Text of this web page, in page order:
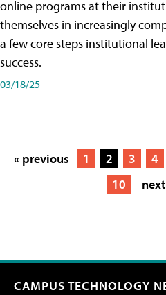
online programs at their
themselves in increasingly
a few core steps institutional
success.
03/18/25
« previous 1 2 3 4
10
CAMPUS TECHNOLOGY